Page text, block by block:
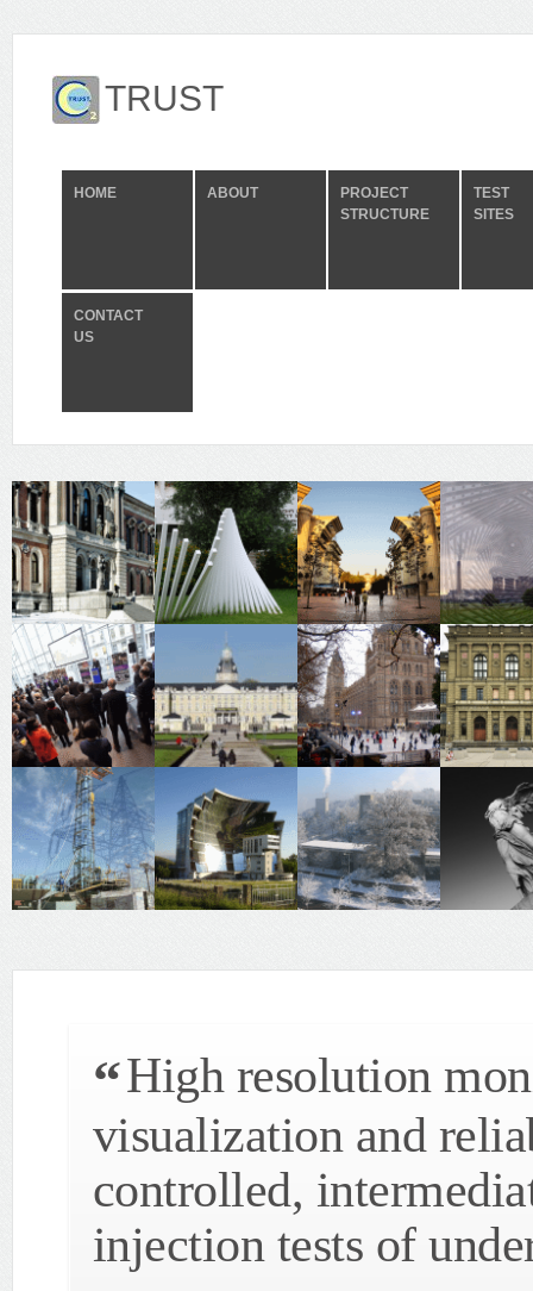
TRUST
HOME ABOUT
PROJECT
STRUCTURE
TEST
SITES
CONTACT
US
High resolution
visualization and
controlled,
injection tests of